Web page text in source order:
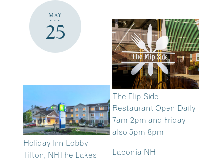
MAY
25
Holiday Inn Lobby
Tilton, NHThe Lakes
The Flip Side
Restaurant Open Daily
7am-2pm and Friday
also 5pm-8pm
Laconia NH